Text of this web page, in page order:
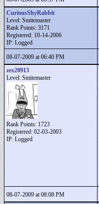
CuriousShyRabbit
Level: Smitemaster
Rank Points: 3171
Registered: 10-14-2006
IP: Logged
08-07-2009 at 06:40 PM
zex20913
Level: Smitemaster
Rank Points: 1723
Registered: 02-03-2003
IP: Logged
08-07-2009 at 08:08 PM